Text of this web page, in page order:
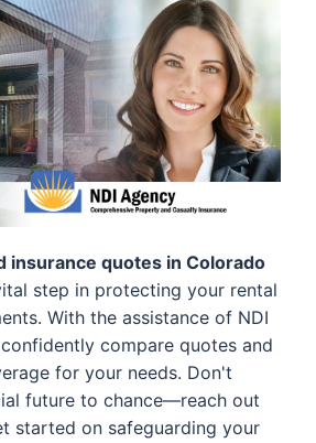
insurance quotes in Colorado
step in protecting your rental
With the assistance of NDI
compare quotes and
for your needs. Don't
future to chance—reach out
started on safeguarding your